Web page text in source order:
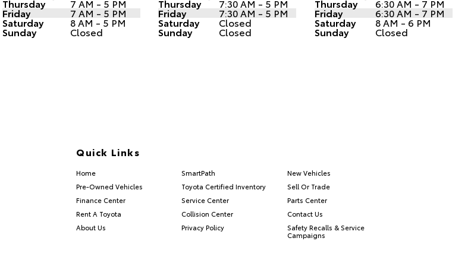
Thursday 7 AM - 5 PM
Friday 7 AM - 5 PM
Saturday 8 AM - 5 PM
Sunday Closed
Thursday 7:30 AM - 5 PM
Friday 7:30 AM - 5 PM
Saturday Closed
Sunday Closed
Thursday 6:30 AM - 7 PM
Friday 6:30 AM - 7 PM
Saturday 8 AM - 6 PM
Sunday Closed
Quick Links
Home SmartPath
New Vehicles
Pre-Owned Vehicles
Toyota Certified Inventory
Sell Or Trade
Finance Center
Service Center
Parts Center
Rent A Toyota
Collision Center
Contact Us
About Us
Privacy Policy
Safety Recalls & Service
Campaigns